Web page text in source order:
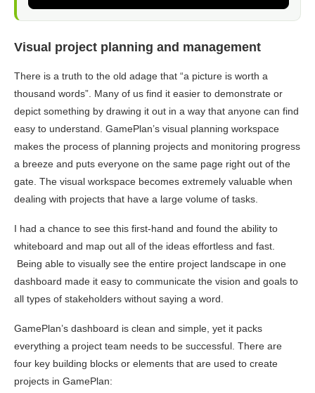
Visual project planning and management
There is a truth to the old adage that “a picture is worth a
thousand words”. Many of us find it easier to demonstrate or
depict something by drawing it out in a way that anyone can find
easy to understand. GamePlan’s visual planning workspace
makes the process of planning projects and monitoring progress
a breeze and puts everyone on the same page right out of the
gate. The visual workspace becomes extremely valuable when
dealing with projects that have a large volume of tasks.
I had a chance to see this first-hand and found the ability to
whiteboard and map out all of the ideas effortless and fast.
Being able to visually see the entire project landscape in one
dashboard made it easy to communicate the vision and goals to
all types of stakeholders without saying a word.
GamePlan’s dashboard is clean and simple, yet it packs
everything a project team needs to be successful. There are
four key building blocks or elements that are used to create
projects in GamePlan: